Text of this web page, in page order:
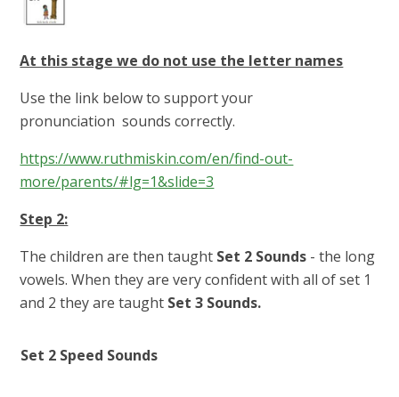
At this stage we do not use the letter names
Use the link below to support your
pronunciation sounds correctly.
https://www.ruthmiskin.com/en/find-out-
more/parents/#lg=1&slide=3
Step 2:
The children are then taught Set 2 Sounds - the long
vowels. When they are very confident with all of set 1
and 2 they are taught Set 3 Sounds.
Set 2 Speed Sounds